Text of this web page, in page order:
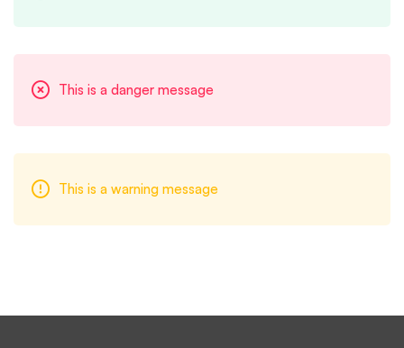
This is a danger message
This is a warning message